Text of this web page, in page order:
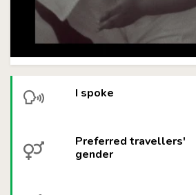
I spoke
Preferred travellers'
gender